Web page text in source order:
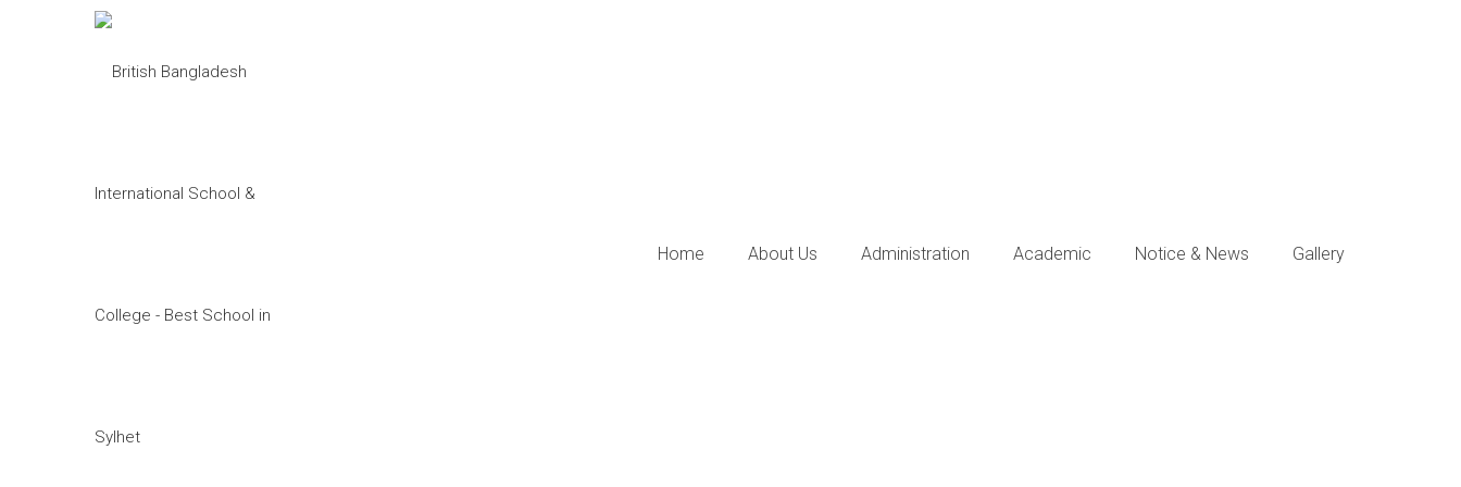
Home About Us Administration Academic Notice & News Gallery